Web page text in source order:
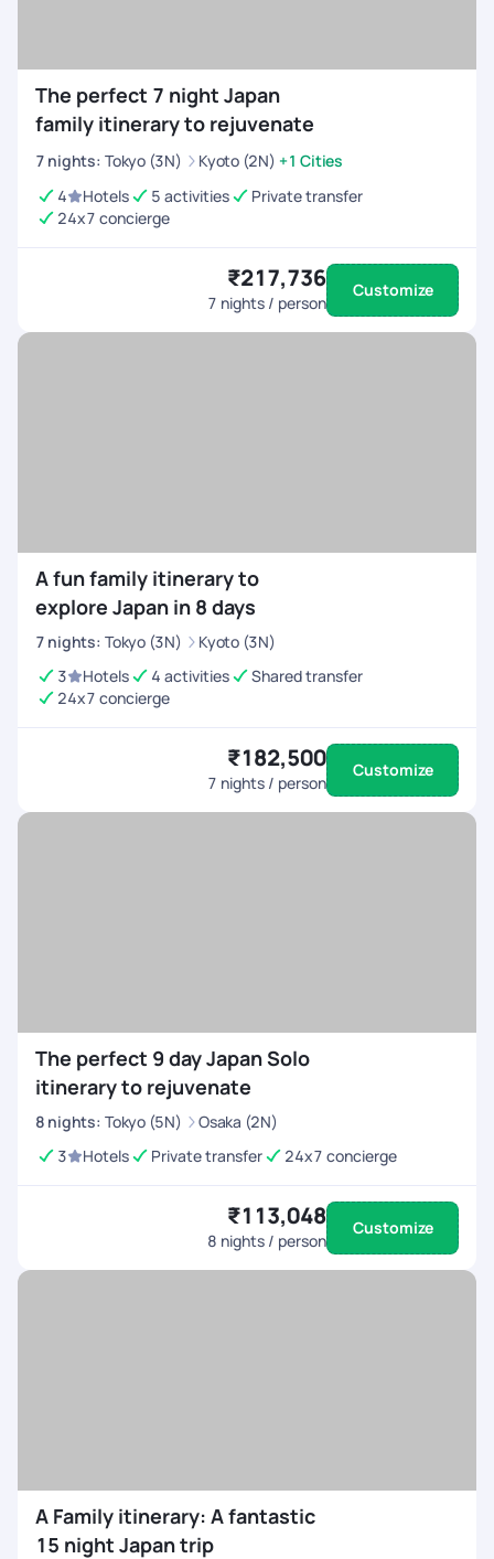
The perfect 7 night Japan
family itinerary to rejuvenate
7 nights: Tokyo (3N) Kyoto (2N) +1 Cities
4
Hotels 5 activities
Private transfer
24x7 concierge
₹217,736
7 nights / person
Customize
A fun family itinerary to
explore Japan in 8 days
7 nights: Tokyo (3N)
Kyoto (3N)
3
Hotels 4 activities
Shared transfer
24x7 concierge
₹182,500
7 nights / person
Customize
The perfect 9 day Japan Solo
itinerary to rejuvenate
8 nights: Tokyo (5N)
Osaka (2N)
3
Hotels Private transfer 24x7 concierge
₹113,048
8 nights / person
Customize
A Family itinerary: A fantastic
15 night Japan trip